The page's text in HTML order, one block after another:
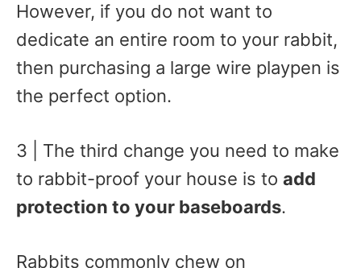
However, if you do not want to
dedicate an entire room to your rabbit,
then purchasing a large wire playpen is
the perfect option.
3 | The third change you need to make
to rabbit-proof your house is to add
protection to your baseboards.
Rabbits commonly chew on